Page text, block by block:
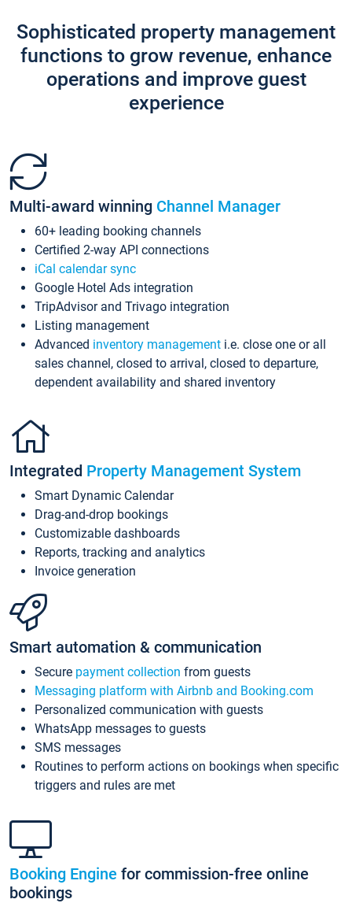
Sophisticated property management
functions to grow revenue, enhance
operations and improve guest
experience
Multi-award winning Channel Manager
60+ leading booking channels
Certified 2-way API connections
iCal calendar sync
Google Hotel Ads integration
TripAdvisor and Trivago integration
Listing management
Advanced inventory management i.e. close one or all
sales channel, closed to arrival, closed to departure,
dependent availability and shared inventory
Integrated Property Management System
Smart Dynamic Calendar
Drag-and-drop bookings
Customizable dashboards
Reports, tracking and analytics
Invoice generation
Smart automation & communication
Secure payment collection from guests
Messaging platform with Airbnb and Booking.com
Personalized communication with guests
WhatsApp messages to guests
SMS messages
Routines to perform actions on bookings when specific
triggers and rules are met
Booking Engine for commission-free online
bookings